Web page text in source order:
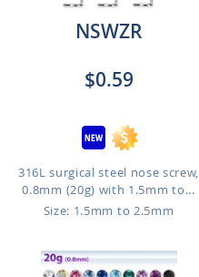
NSWZR
$0.59
316L surgical steel nose screw,
0.8mm (20g) with 1.5mm to...
Size: 1.5mm to 2.5mm